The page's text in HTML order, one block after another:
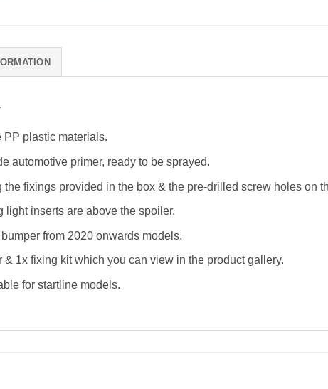
PP plastic materials.
automotive primer, ready to be sprayed.
fixings provided in the box & the pre-drilled screw holes on
inserts are above the spoiler.
from 2020 onwards models.
1x fixing kit which you can view in the product gallery.
for startline models.